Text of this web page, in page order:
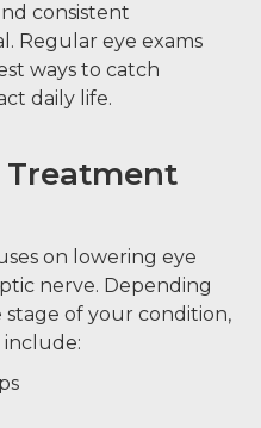
consistent
Regular eye exams
ways to catch
daily life.
Treatment
on lowering eye
nerve. Depending
stage of your condition,